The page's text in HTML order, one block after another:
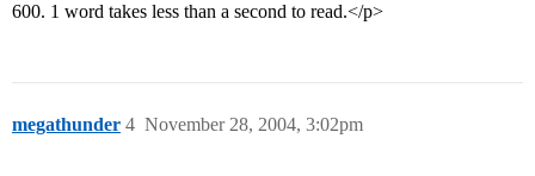
600. 1 word takes less than a second to read.</p>
megathunder November 28, 2004, 3:02pm
4